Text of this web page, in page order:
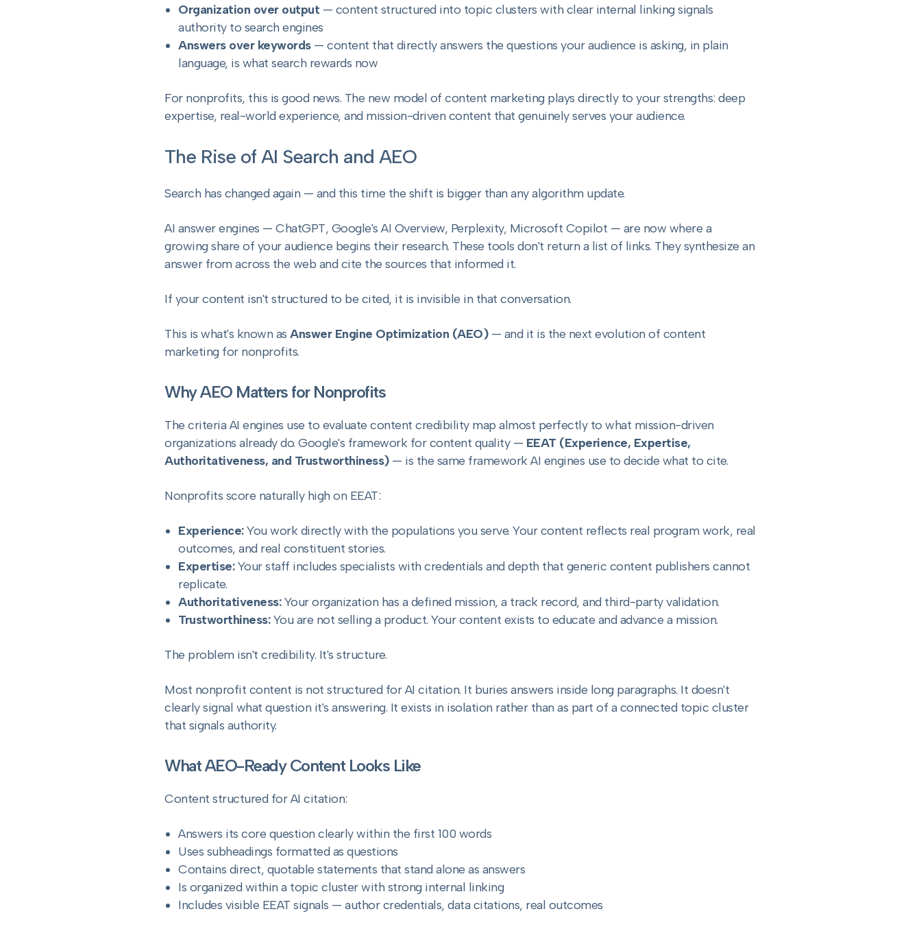
Organization over output — content structured into topic clusters with clear internal linking signals
authority to search engines
Answers over keywords— content that directly answers the questions your audience is asking, in plain
language, is what search rewards now
For nonprofits, this is good news. The new model of content marketing plays directly to your strengths: deep
expertise, real-world experience, and mission-driven content that genuinely serves your audience.
The Rise of AI Search and AEO
Search has changed again — and this time the shift is bigger than any algorithm update.
AI answer engines — ChatGPT, Google's AI Overview, Perplexity, Microsoft Copilot — are now where a
growing share of your audience begins their research. These tools don't return a list of links. They synthesize an
answer from across the web and cite the sources that informed it.
If your content isn't structured to be cited, it is invisible in that conversation.
This is what's known as Answer Engine Optimization (AEO)— and it is the next evolution of content
marketing for nonprofits.
Why AEO Matters for Nonprofits
The criteria AI engines use to evaluate content credibility map almost perfectly to what mission-driven
organizations already do. Google's framework for content quality — EEAT (Experience, Expertise,
Authoritativeness, and Trustworthiness)— is the same framework AI engines use to decide what to cite.
Nonprofits score naturally high on EEAT:
Experience:You work directly with the populations you serve. Your content reflects real program work, real
outcomes, and real constituent stories.
Expertise:Your staff includes specialists with credentials and depth that generic content publishers cannot
replicate.
Authoritativeness:Your organization has a defined mission, a track record, and third-party validation.
Trustworthiness:You are not selling a product. Your content exists to educate and advance a mission.
The problem isn't credibility. It's structure.
Most nonprofit content is not structured for AI citation. It buries answers inside long paragraphs. It doesn't
clearly signal what question it's answering. It exists in isolation rather than as part of a connected topic cluster
that signals authority.
What AEO-Ready Content Looks Like
Content structured for AI citation:
Answers its core question clearly within the first 100 words
Uses subheadings formatted as questions
Contains direct, quotable statements that stand alone as answers
Is organized within a topic cluster with strong internal linking
Includes visible EEAT signals — author credentials, data citations, real outcomes